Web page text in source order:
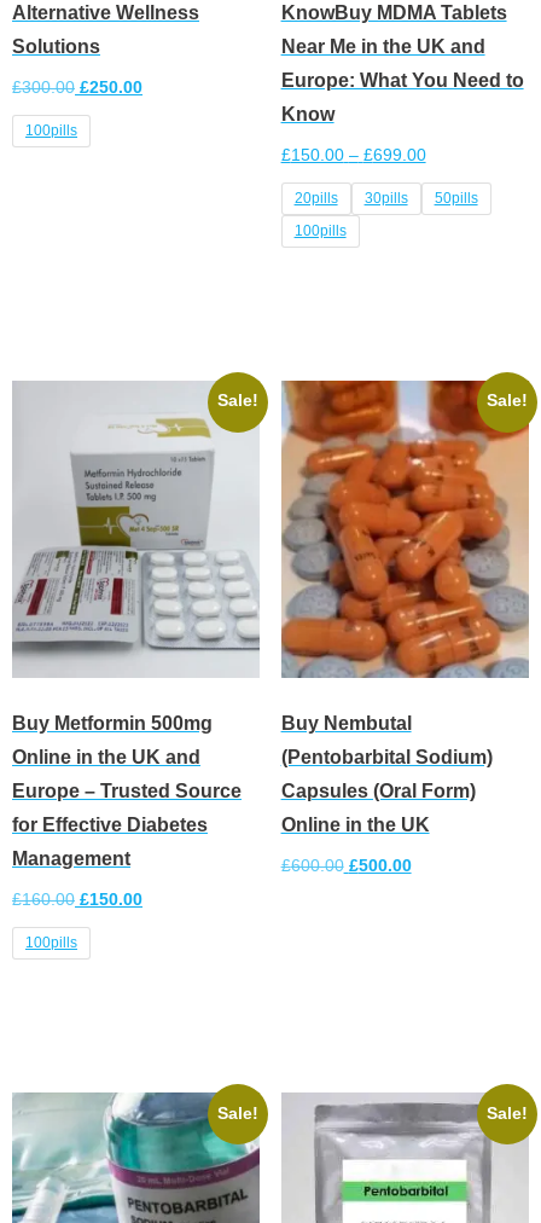
Alternative Wellness
Solutions
£300.00 £250.00
100pills
KnowBuy MDMA Tablets
Near Me in the UK and
Europe: What You Need to
Know
£150.00 – £699.00
20pills 30pills
50pills
100pills
Sale!
Buy Metformin 500mg
Online in the UK and
Europe – Trusted Source
for Effective Diabetes
Management
£160.00 £150.00
100pills
Sale!
Buy Nembutal
(Pentobarbital Sodium)
Capsules (Oral Form)
Online in the UK
£600.00 £500.00
Sale! Sale!